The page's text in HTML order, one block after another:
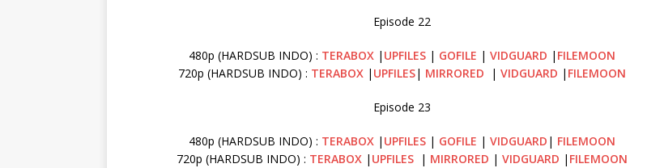
Episode 22
480p (HARDSUB INDO) : TERABOX| UPFILES| GOFILE | VIDGUARD | FILEMOON
720p (HARDSUB INDO) : TERABOX| UPFILES| MIRRORED | VIDGUARD | FILEMOON
Episode 23
480p (HARDSUB INDO) : TERABOX| UPFILES| GOFILE | VIDGUARD | FILEMOON
720p (HARDSUB INDO) : TERABOX| UPFILES | MIRRORED | VIDGUARD | FILEMOON